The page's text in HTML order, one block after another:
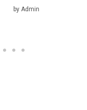
by Admin